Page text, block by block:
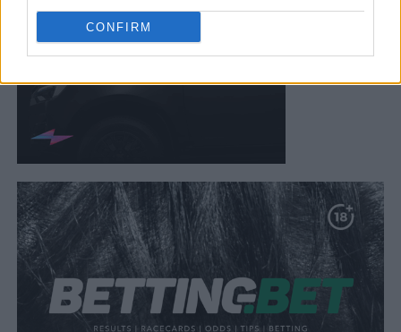
CONFIRM